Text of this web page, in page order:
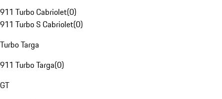
911 Turbo Cabriolet(0)
911 Turbo S Cabriolet(0)
Turbo Targa
911 Turbo Targa(0)
GT